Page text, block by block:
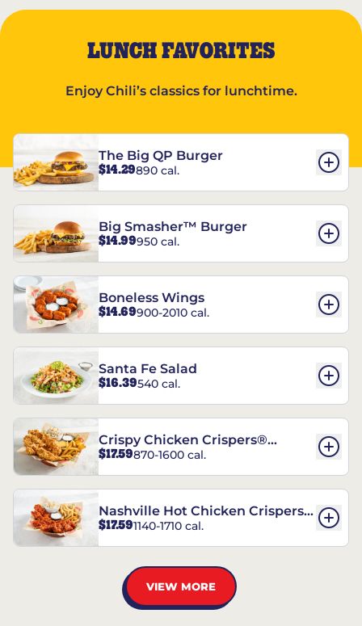
LUNCH FAVORITES
Enjoy Chili’s classics for lunchtime.
The Big QP Burger
$14.29890 cal.
Big Smasher™ Burger
$14.99950 cal.
Boneless Wings
$14.69900-2010 cal.
Santa Fe Salad
$16.39540 cal.
Crispy Chicken Crispers®
Combo
$17.59870-1600 cal.
Nashville Hot Chicken Crispers®
Combo
$17.591140-1710 cal.
VIEW MORE